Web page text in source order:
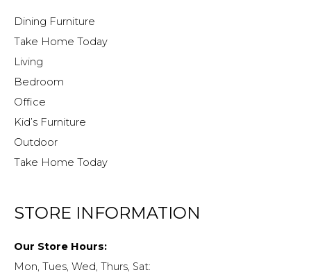
Dining Furniture
Take Home Today
Living
Bedroom
Office
Kid’s Furniture
Outdoor
Take Home Today
STORE INFORMATION
Our Store Hours:
Mon, Tues, Wed, Thurs, Sat: